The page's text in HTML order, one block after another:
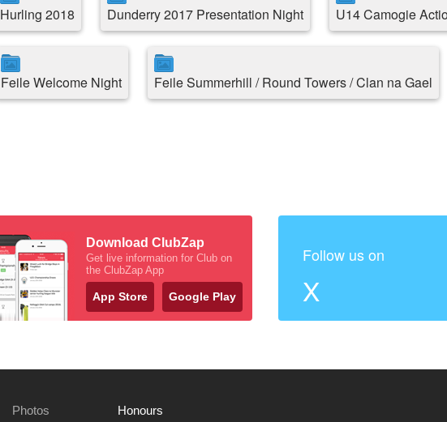
Hurling 2018 Dunderry 2017 Presentation Night U14 Camogie
Feile Welcome Night Feile Summerhill / Round Towers / Clan na Gael
Download ClubZap
Get live information for Club on
the ClubZap App
App Store Google Play
Follow us on
X
Photos Honours